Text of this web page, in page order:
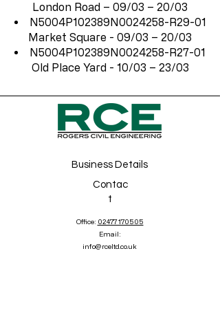
London Road – 09/03 – 20/03
N5004P102389N0024258-R29-01
Market Square - 09/03 – 20/03
N5004P102389N0024258-R27-01
Old Place Yard - 10/03 – 23/03
Business Details
Contac
t
Office: 02477 170505
Email:
info@rceltd.co.uk